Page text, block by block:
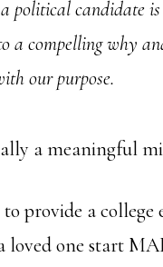
political candidate
a compelling why
our purpose.
a meaningful
provide a
loved one start